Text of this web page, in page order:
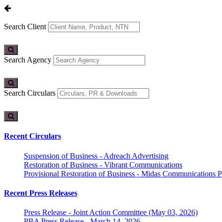
Search Client
Search Agency
Search Circulars
Recent Circulars
Suspension of Business - Adreach Advertising
Restoration of Business - Vibrant Communications
Provisional Restoration of Business - Midas Communications
Recent Press Releases
Press Release - Joint Action Committee (May 03, 2026)